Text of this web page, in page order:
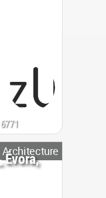
Architecture
Évora,